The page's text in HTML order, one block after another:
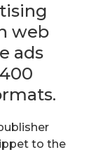
web
ads
to the